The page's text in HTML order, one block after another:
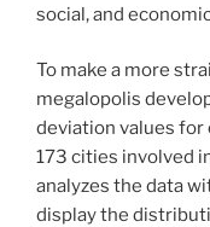
social, and
To make a more
megalopolis
deviation values
173 cities involved
analyzes the data
display the